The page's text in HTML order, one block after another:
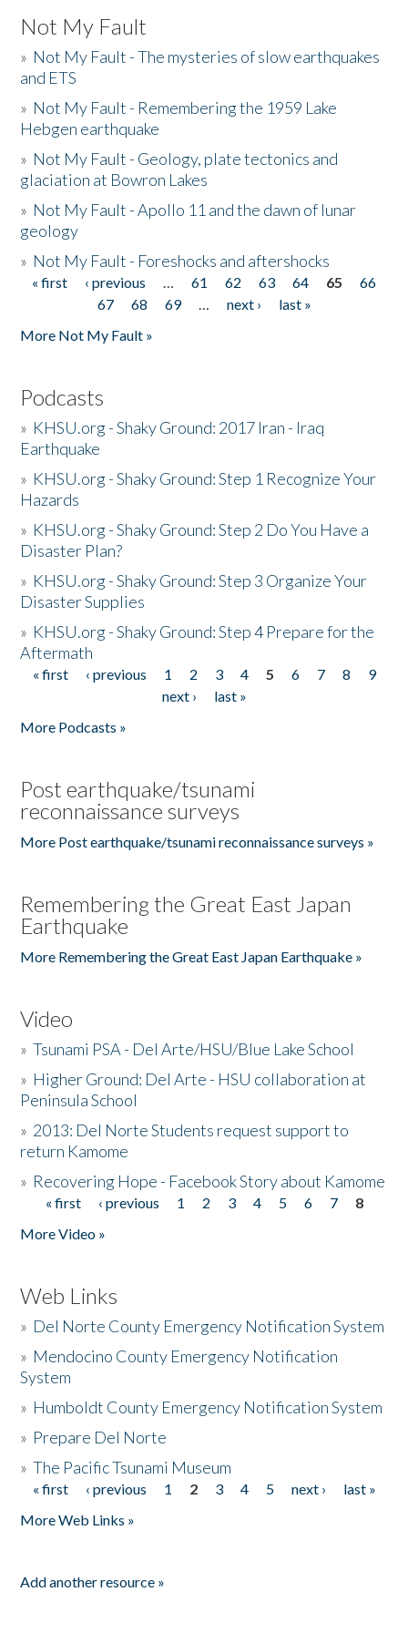
Not My Fault
» Not My Fault - The mysteries of slow earthquakes
and ETS
» Not My Fault - Remembering the 1959 Lake
Hebgen earthquake
» Not My Fault - Geology, plate tectonics and
glaciation at Bowron Lakes
» Not My Fault - Apollo 11 and the dawn of lunar
geology
» Not My Fault - Foreshocks and aftershocks
Pages
« first ‹ previous … 61 62 63 64 65
66
67
68 69 … next ›
last »
More Not My Fault »
Podcasts
» KHSU.org - Shaky Ground: 2017 Iran - Iraq
Earthquake
» KHSU.org - Shaky Ground: Step 1 Recognize Your
Hazards
» KHSU.org - Shaky Ground: Step 2 Do You Have a
Disaster Plan?
» KHSU.org - Shaky Ground: Step 3 Organize Your
Disaster Supplies
» KHSU.org - Shaky Ground: Step 4 Prepare for the
Aftermath
Pages
« first ‹ previous 1 2 3 4 5 6 7 8
9
next ›
last »
More Podcasts »
Post earthquake/tsunami
reconnaissance surveys
More Post earthquake/tsunami reconnaissance surveys »
Remembering the Great East Japan
Earthquake
More Remembering the Great East Japan Earthquake »
Video
»Tsunami PSA - Del Arte/HSU/Blue Lake School
» Higher Ground: Del Arte - HSU collaboration at
Peninsula School
» 2013: Del Norte Students request support to
return Kamome
» Recovering Hope - Facebook Story about Kamome
Pages
« first ‹ previous 1 2 3 4 5 6 7
8
More Video »
Web Links
» Del Norte County Emergency Notification System
» Mendocino County Emergency Notification
System
» Humboldt County Emergency Notification System
» Prepare Del Norte
»The Pacific Tsunami Museum
Pages
« first ‹ previous 1 2 3 4 5 next ›
last »
More Web Links »
Add another resource »